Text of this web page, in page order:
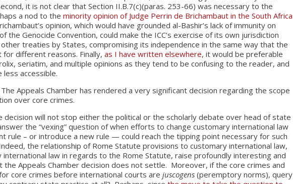
it is not clear that Section II.B.7(c)(paras. 253-66) was necessary to the
a nod to theminority opinion of Judge Perrin de Brichambaut in the South Africa
opinion, which would have grounded al-Bashir’s lack of immunity on
the Genocide Convention, could make the ICC’s exercise of its own jurisdiction
treaties by States, compromising its independence in the same way that the
for different reasons. Finally,as I have written elsewhere, it would be preferable
seriatim, and multiple opinions as they tend to be confusing to the reader, and
less accessible.
Appeals Chamber has rendered a very significant decision regarding the scope
over core crimes.
decision will not stop either the political or the scholarly debate over head of state
the “vexing” question of when efforts to change customary international law
rule – or introduce a new rule — could reach the tipping point necessary for such
the relationship of Rome Statute provisions to customary international law,
law in regards to the Rome Statute, raise profoundly interesting and
Appeals Chamber decision does not settle. Moreover, if the core crimes and
core crimes before international courts arejuscogens(peremptory norms), query